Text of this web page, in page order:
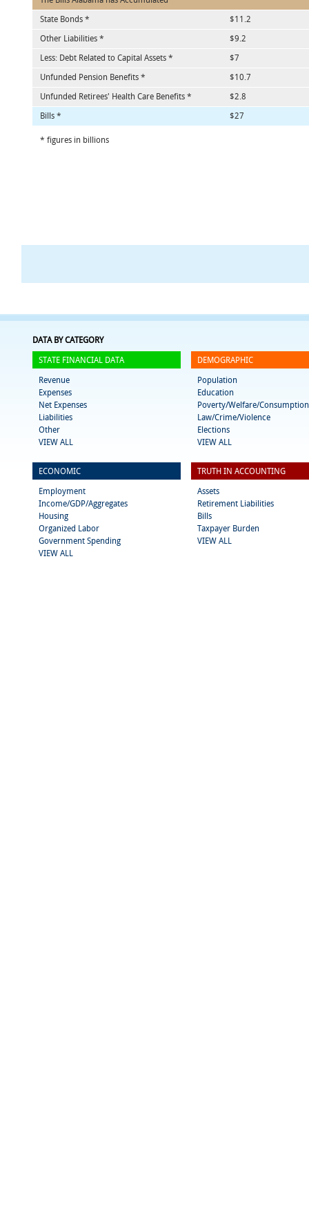
State Bonds *
$11.2
Other Liabilities *
$9.2
Less: Debt Related to Capital Assets *
$7
Unfunded Pension Benefits *
$10.7
Unfunded Retirees' Health Care Benefits *
$2.8
Bills *
$27
* figures in billions
DATA BY CATEGORY
STATE FINANCIAL DATA
Revenue
Expenses
Net Expenses
Liabilities
Other
VIEW ALL
DEMOGRAPHIC
Population
Education
Poverty/Welfare/Consumption
Law/Crime/Violence
Elections
VIEW ALL
ECONOMIC
Employment
Income/GDP/Aggregates
Housing
Organized Labor
Government Spending
VIEW ALL
TRUTH IN ACCOUNTING
Assets
Retirement Liabilities
Bills
Taxpayer Burden
VIEW ALL